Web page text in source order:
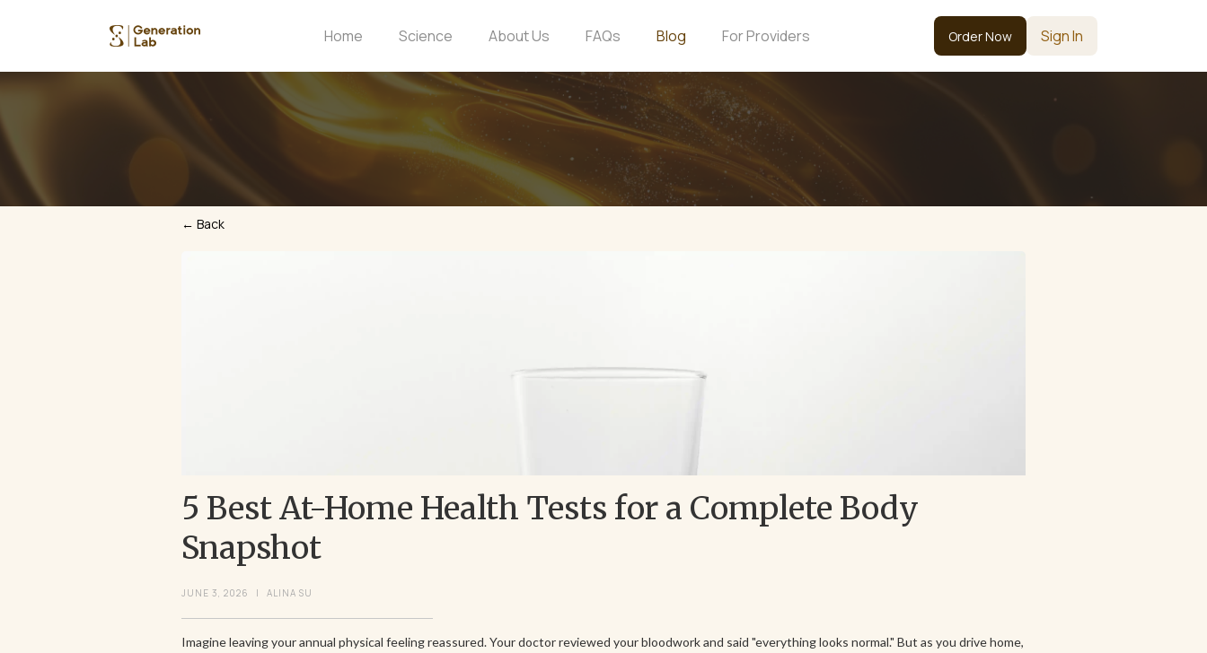
Home Science About Us FAQs Blog For Providers Order Now Sign In
← Back
5 Best At-Home Health Tests for a Complete Body
Snapshot
JUNE 3, 2026 | ALINA SU
Imagine leaving your annual physical feeling reassured. Your doctor reviewed your bloodwork and said "everything looks normal." But as you drive home,